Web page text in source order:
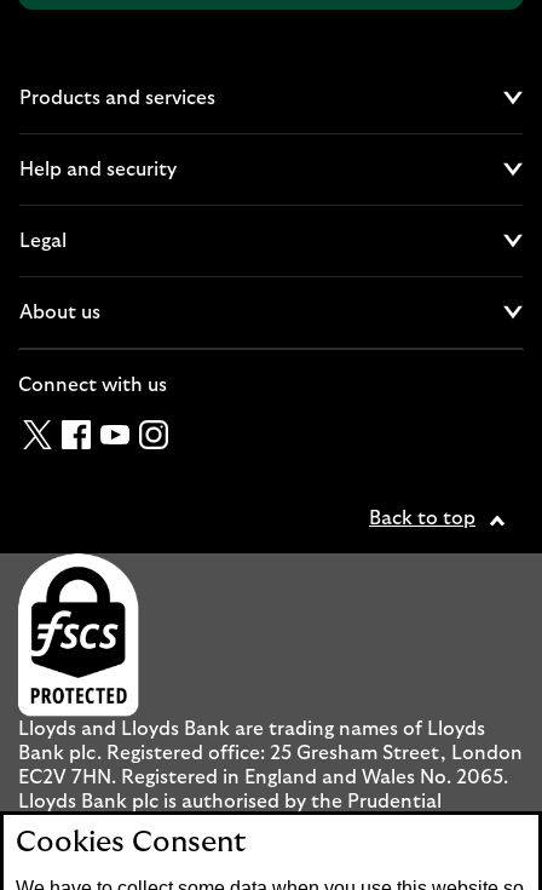
Products and services
Help and security
Legal
About us
Connect with us
TwitterFacebook
YouTubeInstagram
Back to top
Lloyds and Lloyds Bank are trading names of Lloyds
Bank plc. Registered office: 25 Gresham Street, London
EC2V 7HN. Registered in England and Wales No. 2065.
Lloyds Bank plc is authorised by the Prudential
Regulation Authority and regulated by the Financial
Conduct Authority and the Prudential Regulation
Cookies Consent